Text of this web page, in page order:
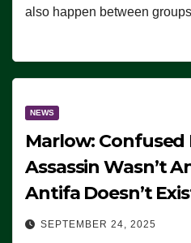
also happen between
NEWS
Marlow: Confused
Assassin Wasn’t
Antifa Doesn’t
SEPTEMBER 24, 2025